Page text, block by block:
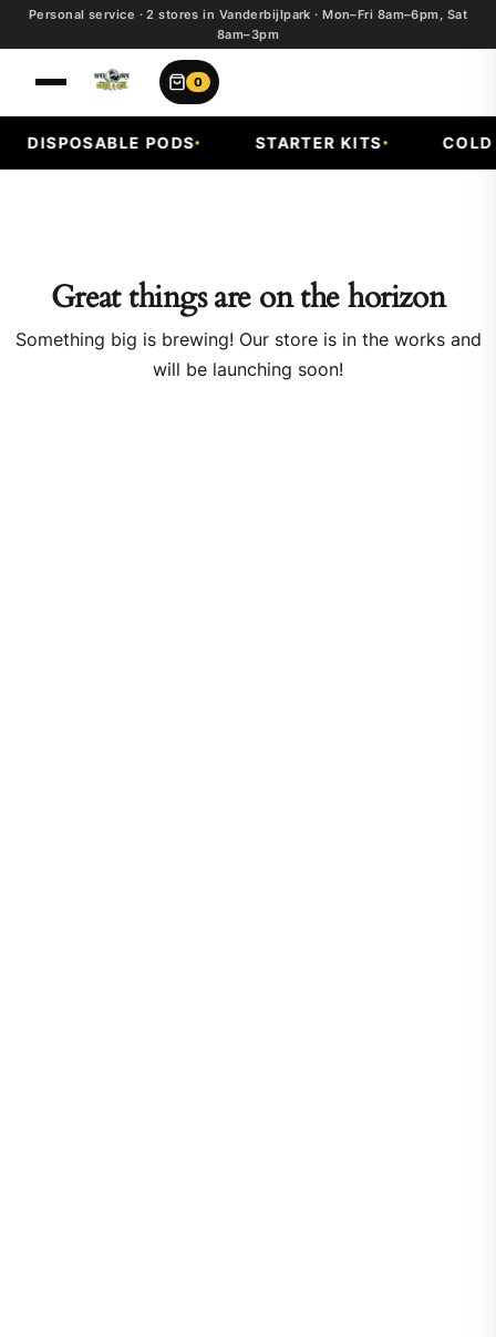
Personal service · 2 stores in Vanderbijlpark · Mon–Fri 8am–6pm, Sat
8am–3pm
0
DISPOSABLE PODS STARTER KITS COLD
Great things are on the horizon
Something big is brewing! Our store is in the works and
will be launching soon!